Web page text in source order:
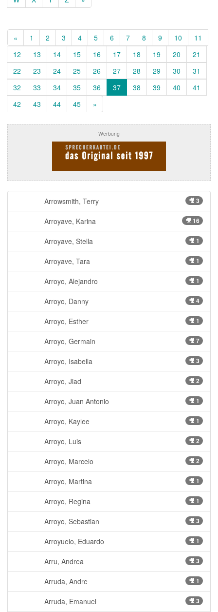
« 1 2 3 4 5 6 7 8 9 10
11
12
13 14 15 16 17 18 19 20
21
22
23 24 25 26 27 28 29 30
31
32
33 34 35 36 37 38 39 40
41
42
43 44 45 »
Werbung
Arrowsmith, Terry 🎥 3
Arroyave, Karina 🎥 16
Arroyave, Stella 🎥 1
Arroyave, Tara 🎥 1
Arroyo, Alejandro 🎥 1
Arroyo, Danny 🎥 4
Arroyo, Esther 🎥 1
Arroyo, Germain 🎥 7
Arroyo, Isabella 🎥 3
Arroyo, Jiad 🎥 2
Arroyo, Juan Antonio 🎥 1
Arroyo, Kaylee 🎥 1
Arroyo, Luis 🎥 2
Arroyo, Marcelo 🎥 2
Arroyo, Martina 🎥 1
Arroyo, Regina 🎥 1
Arroyo, Sebastian 🎥 3
Arroyuelo, Eduardo 🎥 1
Arru, Andrea 🎥 3
Arruda, Andre 🎥 1
Arruda, Emanuel 🎥 3